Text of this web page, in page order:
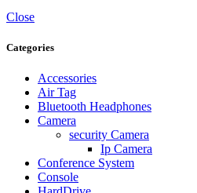
Close
Categories
Accessories
Air Tag
Bluetooth Headphones
Camera
security Camera
Ip Camera
Conference System
Console